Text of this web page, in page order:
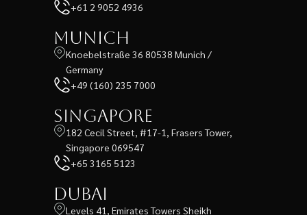
+61 2 9052 4936
Munich
Knoebelstraße 36 80538 Munich /
Germany
+49 (160) 235 7000
Singapore
182 Cecil Street, #17-1, Frasers Tower,
Singapore 069547
+65 3165 5123
Dubai
Levels 41, Emirates Towers Sheikh